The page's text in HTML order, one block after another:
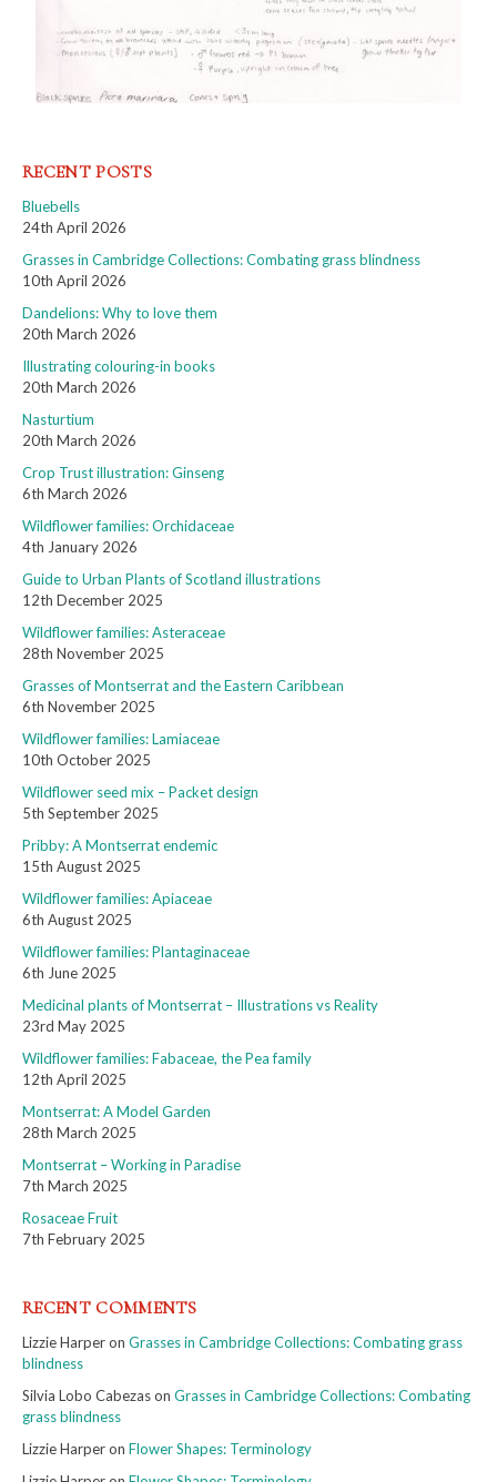
RECENT POSTS
Bluebells
24th April 2026
Grasses in Cambridge Collections: Combating grass blindness
10th April 2026
Dandelions: Why to love them
20th March 2026
Illustrating colouring-in books
20th March 2026
Nasturtium
20th March 2026
Crop Trust illustration: Ginseng
6th March 2026
Wildflower families: Orchidaceae
4th January 2026
Guide to Urban Plants of Scotland illustrations
12th December 2025
Wildflower families: Asteraceae
28th November 2025
Grasses of Montserrat and the Eastern Caribbean
6th November 2025
Wildflower families: Lamiaceae
10th October 2025
Wildflower seed mix – Packet design
5th September 2025
Pribby: A Montserrat endemic
15th August 2025
Wildflower families: Apiaceae
6th August 2025
Wildflower families: Plantaginaceae
6th June 2025
Medicinal plants of Montserrat – Illustrations vs Reality
23rd May 2025
Wildflower families: Fabaceae, the Pea family
12th April 2025
Montserrat: A Model Garden
28th March 2025
Montserrat – Working in Paradise
7th March 2025
Rosaceae Fruit
7th February 2025
RECENT COMMENTS
Lizzie Harperon Grasses in Cambridge Collections: Combating grass
blindness
Silvia Lobo Cabezason Grasses in Cambridge Collections: Combating
grass blindness
Lizzie Harperon Flower Shapes: Terminology